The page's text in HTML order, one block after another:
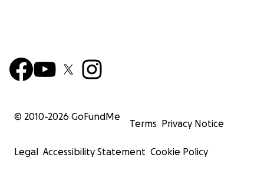
© 2010-2026 GoFundMe
Terms Privacy Notice
Legal Accessibility Statement Cookie Policy